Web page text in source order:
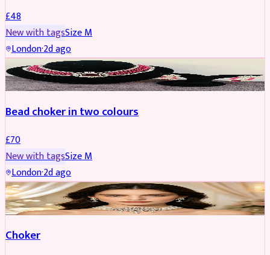
£48
New with tagsSizeM
London·2d ago
JEWELLERY
Bead choker in two colours
£70
New with tagsSizeM
London·2d ago
JEWELLERY REDUCED
Choker